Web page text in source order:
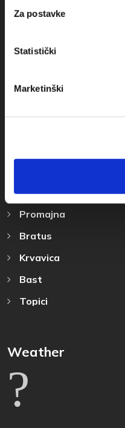
Za postavke
Statistički
Marketinški
+385(0)21 620713
Destination
Baska Voda
Promajna
Bratus
Krvavica
Bast
Topici
Weather